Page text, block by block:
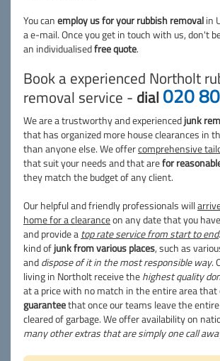
You canemploy us for your rubbish removalin
a e-mail. Once you get in touch with us, don't
an individualisedfree quote.
Book a experienced Northolt
removal service - dial 020
We are a trustworthy and experiencedjunk
that has organized more house clearances in
than anyone else. We offercomprehensive
that suit your needs and that arefor
they match the budget of any client.
Our helpful and friendly professionals will
home for a clearanceon any date that you
and provide atop rate service from start to end
kind ofjunk from various places, such as
anddispose of it in the most responsible way.
living in Northolt receive thehighest quality
at a price with no match in the entire area that
guaranteethat once our teams leave the
cleared of garbage. We offer availability on
many other extras that are simply one call